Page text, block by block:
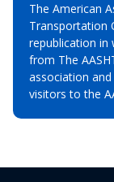
The American
Transportation
republication in
from The
association
visitors to the